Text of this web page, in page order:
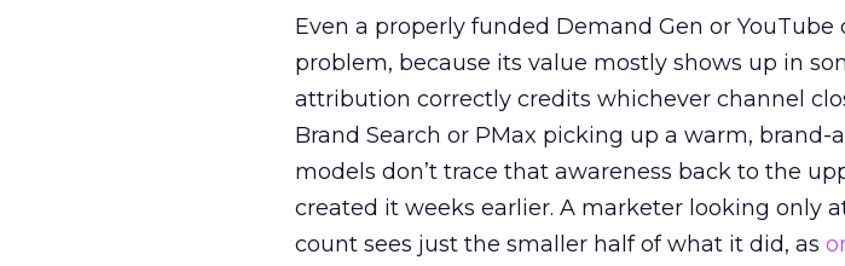
Even a properly funded Demand Gen or
problem, because its value mostly shows up in
attribution correctly credits whichever channel
Brand Search or PMax picking up a warm, brand-
models don’t trace that awareness back to the
created it weeks earlier. A marketer looking only
count sees just the smaller half of what it did, as